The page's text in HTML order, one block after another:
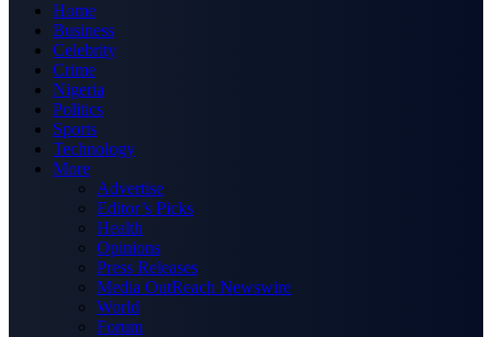
Home
Business
Celebrity
Crime
Nigeria
Politics
Sports
Technology
More
Advertise
Editor’s Picks
Health
Opinions
Press Releases
Media OutReach Newswire
World
Forum